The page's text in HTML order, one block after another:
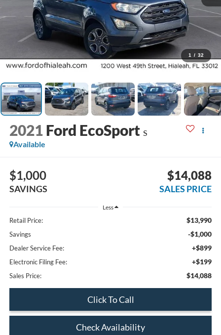
1 / 32
2021 Ford EcoSport S
Available
$1,000
SAVINGS
$14,088
SALES PRICE
Less
Retail Price: $13,990
Savings -$1,000
Dealer Service Fee: +$899
Electronic Filing Fee: +$199
Sales Price: $14,088
Click To Call
Check Availability